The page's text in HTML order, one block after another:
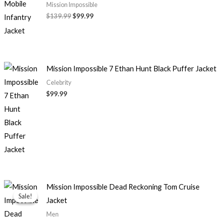
Mission Impossible
$139.99$99.99
Mission Impossible 7 Ethan Hunt Black Puffer Jacket
Celebrity
$99.99
Sale!
Sale!
Mission Impossible Dead Reckoning Tom Cruise
Jacket
Men
Original
price
Current
price